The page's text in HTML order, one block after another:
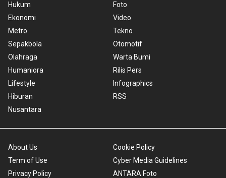
Hukum
Ekonomi
Metro
Sepakbola
Olahraga
Humaniora
Lifestyle
Hiburan
Nusantara
Foto
Video
Tekno
Otomotif
Warta Bumi
Rilis Pers
Infographics
RSS
About Us
Term of Use
Privacy Policy
Cookie Policy
Cyber Media Guidelines
ANTARA Foto